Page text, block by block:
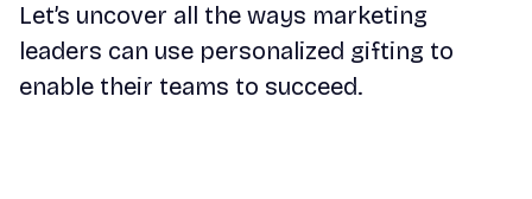
Let’s uncover all the ways marketing
leaders can use personalized gifting to
enable their teams to succeed.